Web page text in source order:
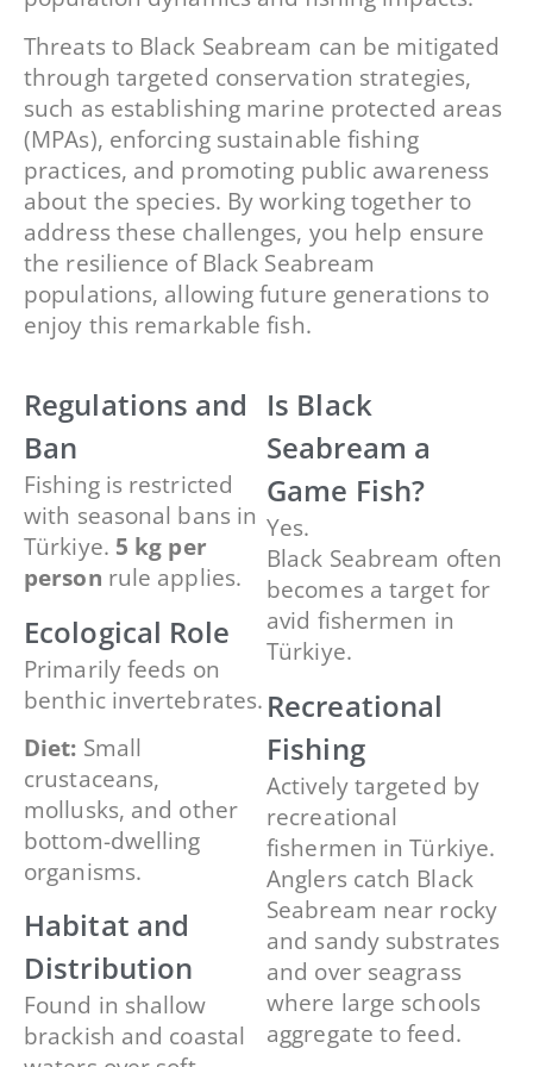
Threats to Black Seabream can be mitigated
through targeted conservation strategies,
such as establishing marine protected areas
(MPAs), enforcing sustainable fishing
practices, and promoting public awareness
about the species. By working together to
address these challenges, you help ensure
the resilience of Black Seabream
populations, allowing future generations to
enjoy this remarkable fish.
Regulations and
Ban
Fishing is restricted
with seasonal bans in
Türkiye. 5 kg per
person rule applies.
Ecological Role
Primarily feeds on
benthic invertebrates.
Diet: Small
crustaceans,
mollusks, and other
bottom-dwelling
organisms.
Habitat and
Distribution
Found in shallow
brackish and coastal
Is Black
Seabream a
Game Fish?
Yes.
Black Seabream often
becomes a target for
avid fishermen in
Türkiye.
Recreational
Fishing
Actively targeted by
recreational
fishermen in Türkiye.
Anglers catch Black
Seabream near rocky
and sandy substrates
and over seagrass
where large schools
aggregate to feed.